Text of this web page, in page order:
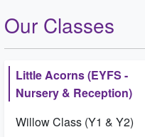
Our Classes
Little Acorns (EYFS -
Nursery & Reception)
Willow Class (Y1 & Y2)